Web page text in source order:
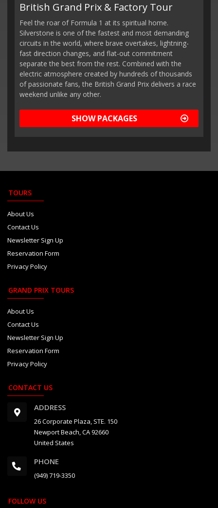
British Grand Prix & Factory Tour
Feel the roar of Formula 1 at its spiritual home.
Silverstone is one of the fastest and most demanding
circuits in the world, where brave overtakes, lightning-
fast direction changes, and flat-out commitment
separate the best from the rest. Combined with the
electric atmosphere created by hundreds of thousands
of passionate fans, the British Grand Prix delivers a race
weekend unlike any other.
SHOW PACKAGES
TOURS
About Us
Contact Us
Newsletter Sign Up
Reservation Form
Privacy Policy
GRAND PRIX TOURS
About Us
Contact Us
Newsletter Sign Up
Reservation Form
Privacy Policy
CONTACT US
ADDRESS
26 Corporate Plaza, STE. 150
Newport Beach, CA 92660
United States
PHONE
(949) 719-3350
FOLLOW US